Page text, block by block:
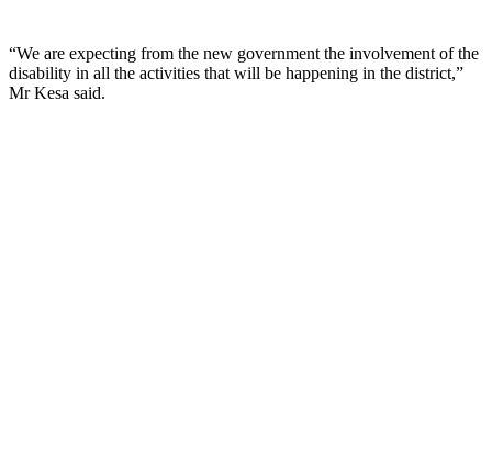
“We are expecting from the new government the involvement of the
disability in all the activities that will be happening in the district,”
Mr Kesa said.